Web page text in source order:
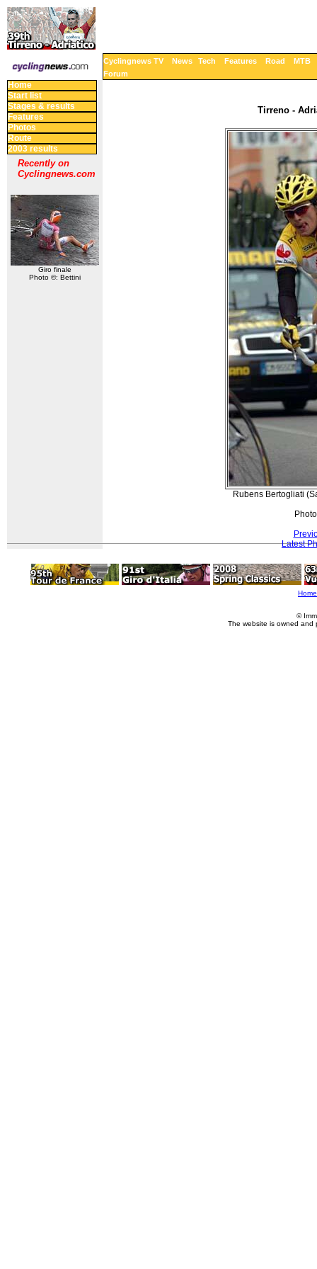
Cyclingnews TV News Tech Features Road
MTB
Forum
Home
Start list
Stages & results
Features
Photos
Route
2003 results
Recently on
Cyclingnews.com
Giro finale
Photo ©: Bettini
Tirreno -
Rubens Bertogliati
Latest
Home
©
The website is owned and